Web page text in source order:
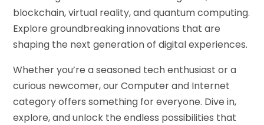
blockchain, virtual reality, and quantum computing.
Explore groundbreaking innovations that are
shaping the next generation of digital experiences.
Whether you’re a seasoned tech enthusiast or a
curious newcomer, our Computer and Internet
category offers something for everyone. Dive in,
explore, and unlock the endless possibilities that